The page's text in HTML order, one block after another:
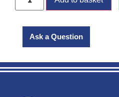
Ask a Question